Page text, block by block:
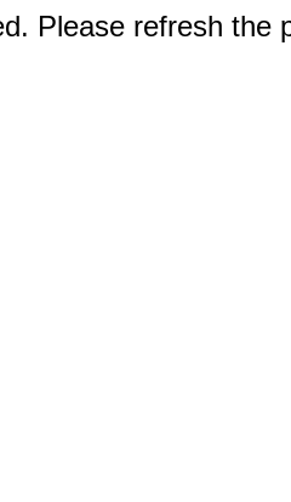
Please refresh the